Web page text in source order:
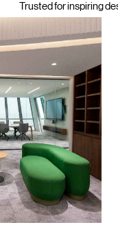
Trusted for inspiring